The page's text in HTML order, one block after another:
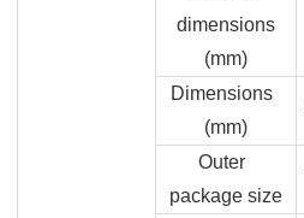
dimensions
(mm)
Dimensions
(mm)
Outer
package size